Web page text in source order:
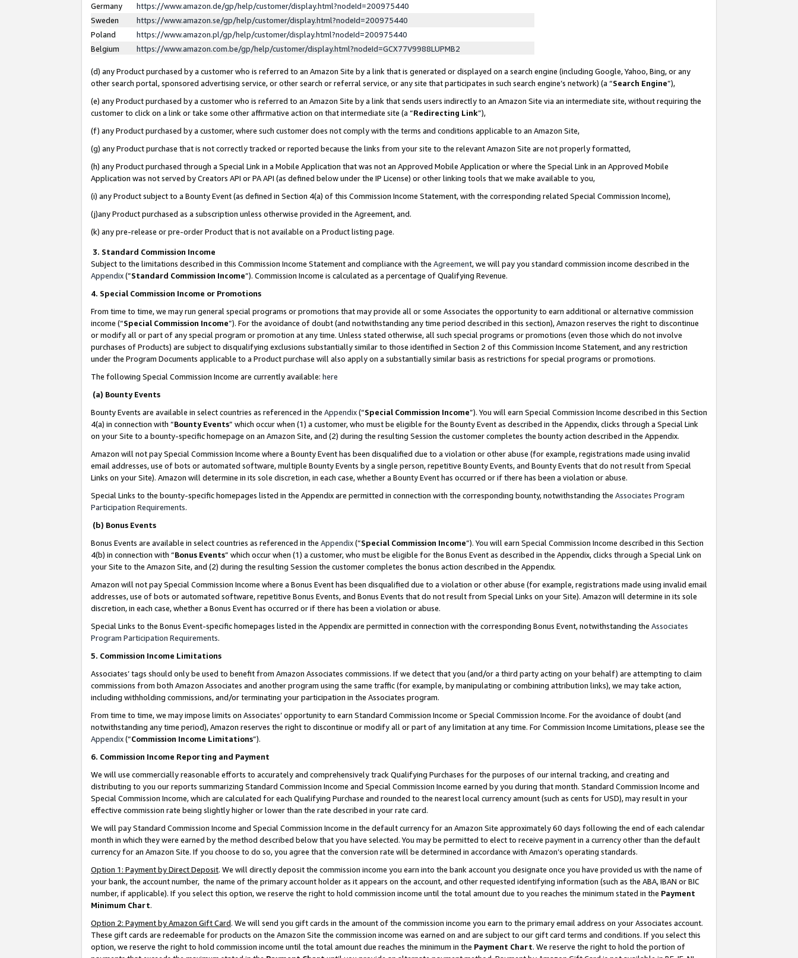
Germany
https://www.amazon.de/gp/help/customer/display.html?nodeId=200975440
Sweden
https://www.amazon.se/gp/help/customer/display.html?nodeId=200975440
Poland
https://www.amazon.pl/gp/help/customer/display.html?nodeId=200975440
Belgium
https://www.amazon.com.be/gp/help/customer/display.html?nodeId=GCX77V9988LUPMB2
(d) any Product purchased by a customer who is referred to an Amazon Site by a link that is generated or displayed on a search engine (including Google, Yahoo, Bing, or any
other search portal, sponsored advertising service, or other search or referral service, or any site that participates in such search engine’s network) (a “Search Engine”),
(e) any Product purchased by a customer who is referred to an Amazon Site by a link that sends users indirectly to an Amazon Site via an intermediate site, without requiring the
customer to click on a link or take some other affirmative action on that intermediate site (a “Redirecting Link”),
(f) any Product purchased by a customer, where such customer does not comply with the terms and conditions applicable to an Amazon Site,
(g) any Product purchase that is not correctly tracked or reported because the links from your site to the relevant Amazon Site are not properly formatted,
(h) any Product purchased through a Special Link in a Mobile Application that was not an Approved Mobile Application or where the Special Link in an Approved Mobile
Application was not served by Creators API or PA API (as defined below under the IP License) or other linking tools that we make available to you,
(i) any Product subject to a Bounty Event (as defined in Section 4(a) of this Commission Income Statement, with the corresponding related Special Commission Income),
(j)any Product purchased as a subscription unless otherwise provided in the Agreement, and.
(k) any pre-release or pre-order Product that is not available on a Product listing page.
3. Standard Commission Income
Subject to the limitations described in this Commission Income Statement and compliance with the Agreement, we will pay you standard commission income described in the
Appendix(”Standard Commission Income”). Commission Income is calculated as a percentage of Qualifying Revenue.
4. Special Commission Income or Promotions
From time to time, we may run general special programs or promotions that may provide all or some Associates the opportunity to earn additional or alternative commission
income (“Special Commission Income”). For the avoidance of doubt (and notwithstanding any time period described in this section), Amazon reserves the right to discontinue
or modify all or part of any special program or promotion at any time. Unless stated otherwise, all such special programs or promotions (even those which do not involve
purchases of Products) are subject to disqualifying exclusions substantially similar to those identified in Section 2 of this Commission Income Statement, and any restriction
under the Program Documents applicable to a Product purchase will also apply on a substantially similar basis as restrictions for special programs or promotions.
The following Special Commission Income are currently available: here
(a) Bounty Events
Bounty Events are available in select countries as referenced in the Appendix(“Special Commission Income”). You will earn Special Commission Income described in this Section
4(a) in connection with “Bounty Events” which occur when (1) a customer, who must be eligible for the Bounty Event as described in the Appendix, clicks through a Special Link
on your Site to a bounty-specific homepage on an Amazon Site, and (2) during the resulting Session the customer completes the bounty action described in the Appendix.
Amazon will not pay Special Commission Income where a Bounty Event has been disqualified due to a violation or other abuse (for example, registrations made using invalid
email addresses, use of bots or automated software, multiple Bounty Events by a single person, repetitive Bounty Events, and Bounty Events that do not result from Special
Links on your Site). Amazon will determine in its sole discretion, in each case, whether a Bounty Event has occurred or if there has been a violation or abuse.
Special Links to the bounty-specific homepages listed in the Appendix are permitted in connection with the corresponding bounty, notwithstanding the Associates Program
Participation Requirements.
(b) Bonus Events
Bonus Events are available in select countries as referenced in the Appendix(“Special Commission Income”). You will earn Special Commission Income described in this Section
4(b) in connection with “Bonus Events” which occur when (1) a customer, who must be eligible for the Bonus Event as described in the Appendix, clicks through a Special Link on
your Site to the Amazon Site, and (2) during the resulting Session the customer completes the bonus action described in the Appendix.
Amazon will not pay Special Commission Income where a Bonus Event has been disqualified due to a violation or other abuse (for example, registrations made using invalid email
addresses, use of bots or automated software, repetitive Bonus Events, and Bonus Events that do not result from Special Links on your Site). Amazon will determine in its sole
discretion, in each case, whether a Bonus Event has occurred or if there has been a violation or abuse.
Special Links to the Bonus Event-specific homepages listed in the Appendix are permitted in connection with the corresponding Bonus Event, notwithstanding the Associates
Program Participation Requirements.
5. Commission Income Limitations
Associates’ tags should only be used to benefit from Amazon Associates commissions. If we detect that you (and/or a third party acting on your behalf) are attempting to claim
commissions from both Amazon Associates and another program using the same traffic (for example, by manipulating or combining attribution links), we may take action,
including withholding commissions, and/or terminating your participation in the Associates program.
From time to time, we may impose limits on Associates’ opportunity to earn Standard Commission Income or Special Commission Income. For the avoidance of doubt (and
notwithstanding any time period), Amazon reserves the right to discontinue or modify all or part of any limitation at any time. For Commission Income Limitations, please see the
Appendix(“Commission Income Limitations”).
6. Commission Income Reporting and Payment
We will use commercially reasonable efforts to accurately and comprehensively track Qualifying Purchases for the purposes of our internal tracking, and creating and
distributing to you our reports summarizing Standard Commission Income and Special Commission Income earned by you during that month. Standard Commission Income and
Special Commission Income, which are calculated for each Qualifying Purchase and rounded to the nearest local currency amount (such as cents for USD), may result in your
effective commission rate being slightly higher or lower than the rate described in your rate card.
We will pay Standard Commission Income and Special Commission Income in the default currency for an Amazon Site approximately 60 days following the end of each calendar
month in which they were earned by the method described below that you have selected. You may be permitted to elect to receive payment in a currency other than the default
currency for an Amazon Site. If you choose to do so, you agree that the conversion rate will be determined in accordance with Amazon’s operating standards.
Option 1: Payment by Direct Deposit. We will directly deposit the commission income you earn into the bank account you designate once you have provided us with the name of
your bank, the account number, the name of the primary account holder as it appears on the account, and other requested identifying information (such as the ABA, IBAN or BIC
number, if applicable). If you select this option, we reserve the right to hold commission income until the total amount due to you reaches the minimum stated in the Payment
Minimum Chart.
Option 2: Payment by Amazon Gift Card. We will send you gift cards in the amount of the commission income you earn to the primary email address on your Associates account.
These gift cards are redeemable for products on the Amazon Site the commission income was earned on and are subject to our gift card terms and conditions. If you select this
option, we reserve the right to hold commission income until the total amount due reaches the minimum in the Payment Chart. We reserve the right to hold the portion of